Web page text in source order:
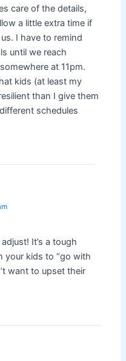
care of the details,
a little extra time if
I have to remind
until we reach
at 11pm.
kids (at least my
than I give them
schedules
It’s a tough
your kids to “go with
want to upset their